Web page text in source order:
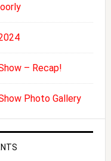
– Recap!
Photo Gallery